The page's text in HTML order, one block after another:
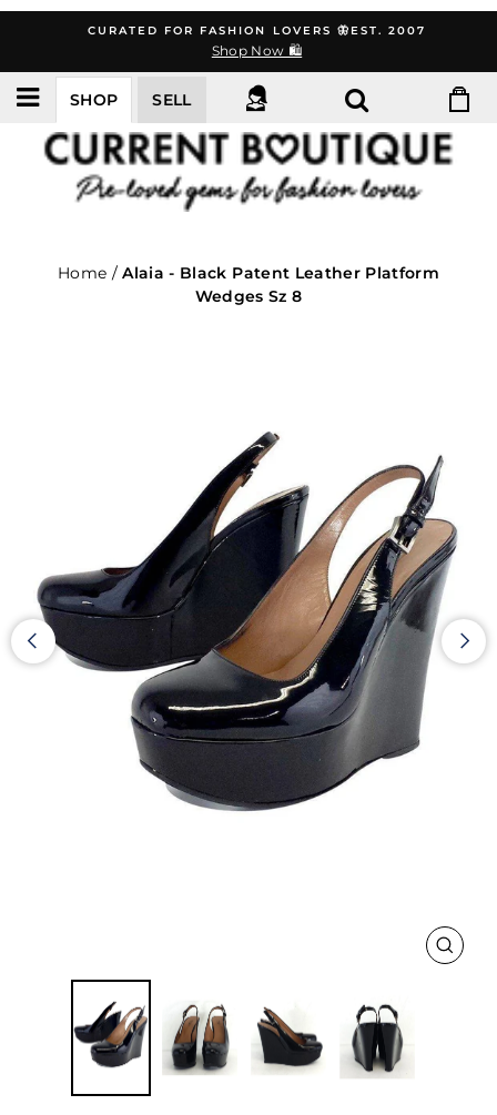
content
CURATED FOR FASHION LOVERS 🦋EST. 2007
Shop Now 🛍️
SHOP SELL
Home / Alaia - Black Patent Leather Platform
Wedges Sz 8